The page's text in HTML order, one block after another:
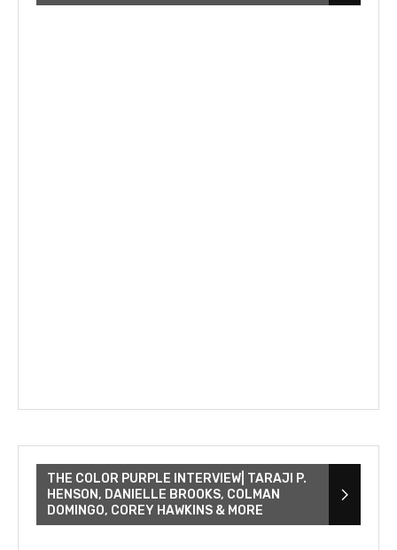
THE COLOR PURPLE INTERVIEW| TARAJI P.
HENSON, DANIELLE BROOKS, COLMAN
DOMINGO, COREY HAWKINS & MORE